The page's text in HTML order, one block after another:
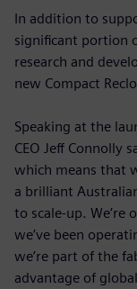
In addition to
significant portion
research and
new Compact
Speaking at the
CEO Jeff Connolly
which means that
a brilliant
to scale-up. We’re
we’ve been
we’re part of the
advantage of